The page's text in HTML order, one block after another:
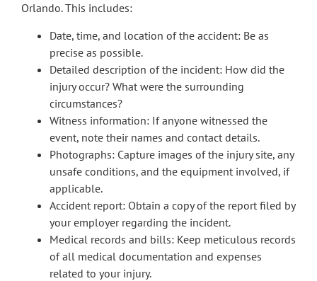
Orlando. This includes:
Date, time, and location of the accident: Be as
precise as possible.
Detailed description of the incident: How did the
injury occur? What were the surrounding
circumstances?
Witness information: If anyone witnessed the
event, note their names and contact details.
Photographs: Capture images of the injury site, any
unsafe conditions, and the equipment involved, if
applicable.
Accident report: Obtain a copy of the report filed by
your employer regarding the incident.
Medical records and bills: Keep meticulous records
of all medical documentation and expenses
related to your injury.